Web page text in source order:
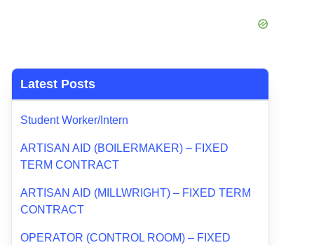
Latest Posts
Student Worker/Intern
ARTISAN AID (BOILERMAKER) – FIXED
TERM CONTRACT
ARTISAN AID (MILLWRIGHT) – FIXED TERM
CONTRACT
OPERATOR (CONTROL ROOM) – FIXED